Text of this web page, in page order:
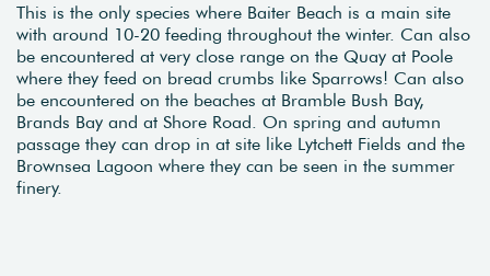
This is the only species where Baiter Beach is a main site
with around 10-20 feeding throughout the winter. Can also
be encountered at very close range on the Quay at Poole
where they feed on bread crumbs like Sparrows! Can also
be encountered on the beaches at Bramble Bush Bay,
Brands Bay and at Shore Road. On spring and autumn
passage they can drop in at site like Lytchett Fields and the
Brownsea Lagoon where they can be seen in the summer
finery.